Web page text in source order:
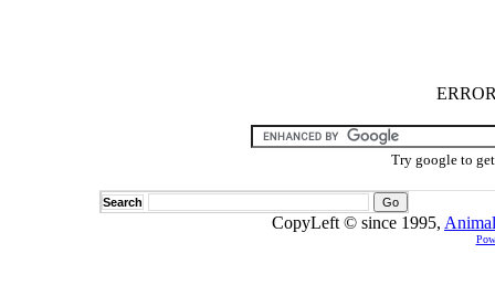
Try google to
Search
CopyLeft © since 1995,